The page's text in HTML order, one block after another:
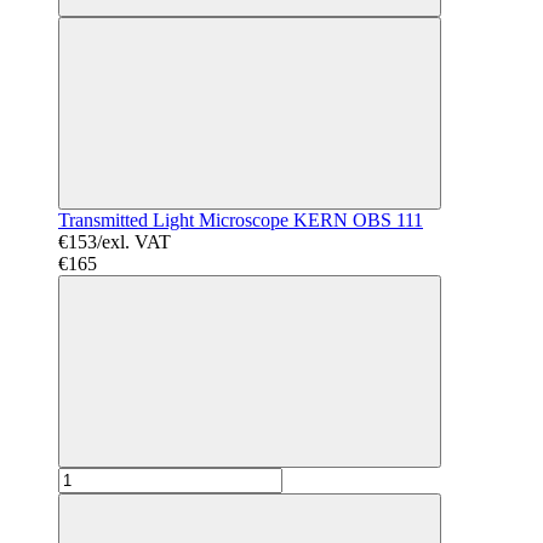
Transmitted Light Microscope KERN OBS 111
€153/exl. VAT
€165